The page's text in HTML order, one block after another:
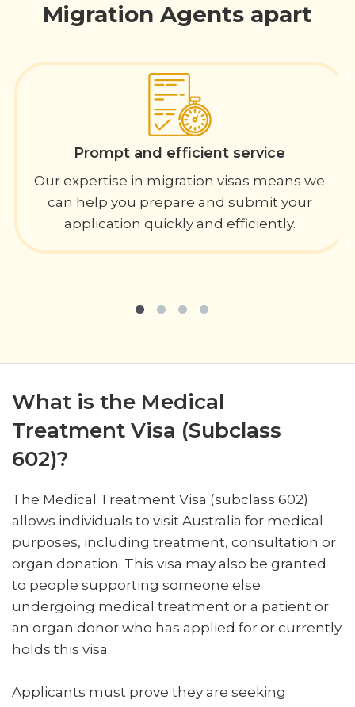
Migration Agents apart
Prompt and efficient service
Our expertise in migration visas means we
can help you prepare and submit your
application quickly and efficiently.
What is the Medical
Treatment Visa (Subclass
602)?
The Medical Treatment Visa (subclass 602)
allows individuals to visit Australia for medical
purposes, including treatment, consultation or
organ donation. This visa may also be granted
to people supporting someone else
undergoing medical treatment or a patient or
an organ donor who has applied for or currently
holds this visa.
Applicants must prove they are seeking